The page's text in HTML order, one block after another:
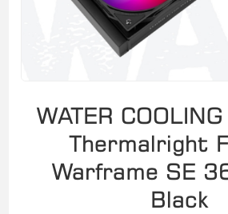
WATER
Thermalright
Warframe SE
Black